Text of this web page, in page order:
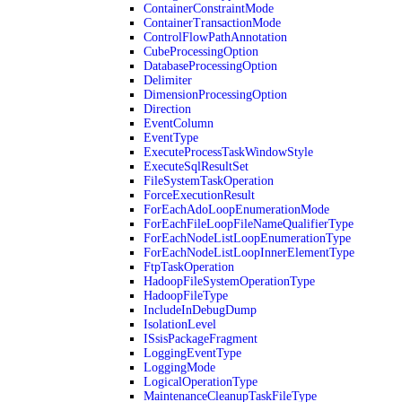
ContainerConstraintMode
ContainerTransactionMode
ControlFlowPathAnnotation
CubeProcessingOption
DatabaseProcessingOption
Delimiter
DimensionProcessingOption
Direction
EventColumn
EventType
ExecuteProcessTaskWindowStyle
ExecuteSqlResultSet
FileSystemTaskOperation
ForceExecutionResult
ForEachAdoLoopEnumerationMode
ForEachFileLoopFileNameQualifierType
ForEachNodeListLoopEnumerationType
ForEachNodeListLoopInnerElementType
FtpTaskOperation
HadoopFileSystemOperationType
HadoopFileType
IncludeInDebugDump
IsolationLevel
ISsisPackageFragment
LoggingEventType
LoggingMode
LogicalOperationType
MaintenanceCleanupTaskFileType